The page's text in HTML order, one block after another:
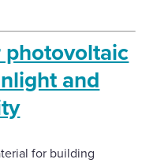
photovoltaic
and
for building